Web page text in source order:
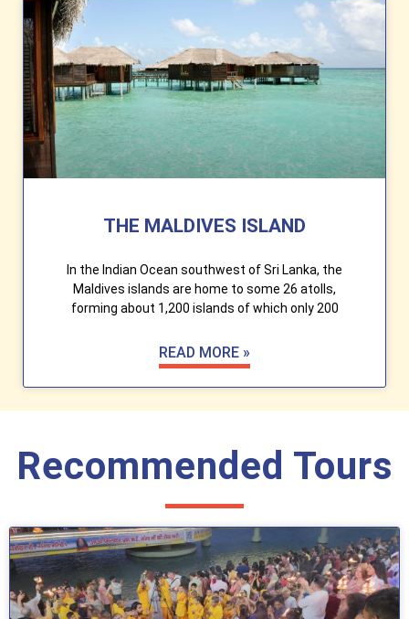
THE MALDIVES ISLAND
In the Indian Ocean southwest of Sri Lanka, the
Maldives islands are home to some 26 atolls,
forming about 1,200 islands of which only 200
READ MORE »
Recommended Tours